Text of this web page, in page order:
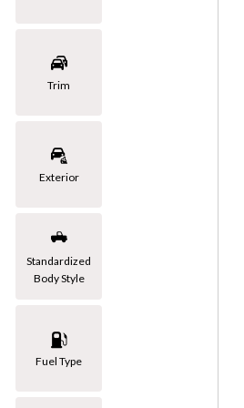
Mazda
[2]
MINI
Nissan
Porsche
Subaru
[1]
Trim
Exterior
Standardized
Body Style
Fuel Type